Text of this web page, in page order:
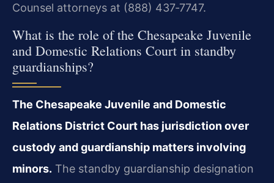
Counsel attorneys at (888) 437‑7747.
What is the role of the Chesapeake Juvenile
and Domestic Relations Court in standby
guardianships?
The Chesapeake Juvenile and Domestic
Relations District Court has jurisdiction over
custody and guardianship matters involving
minors. The standby guardianship designation